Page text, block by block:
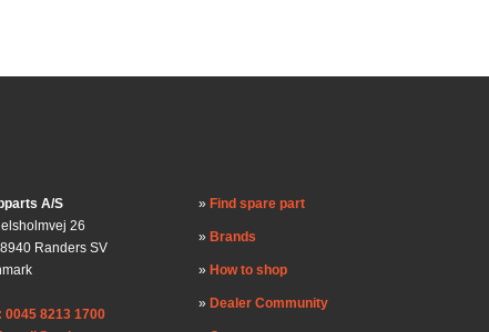
A/S
26
Randers SV
0045 8213 1700
Find spare part
Brands
How to shop
Dealer Community